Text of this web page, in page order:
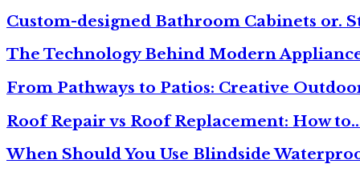
Custom-designed Bathroom Cabinets or.
The Technology Behind Modern
From Pathways to Patios: Creative
Roof Repair vs Roof Replacement: How
When Should You Use Blindside